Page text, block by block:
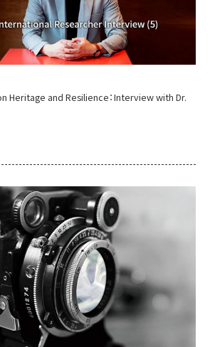
Heritage and Resilience：Interview with Dr.